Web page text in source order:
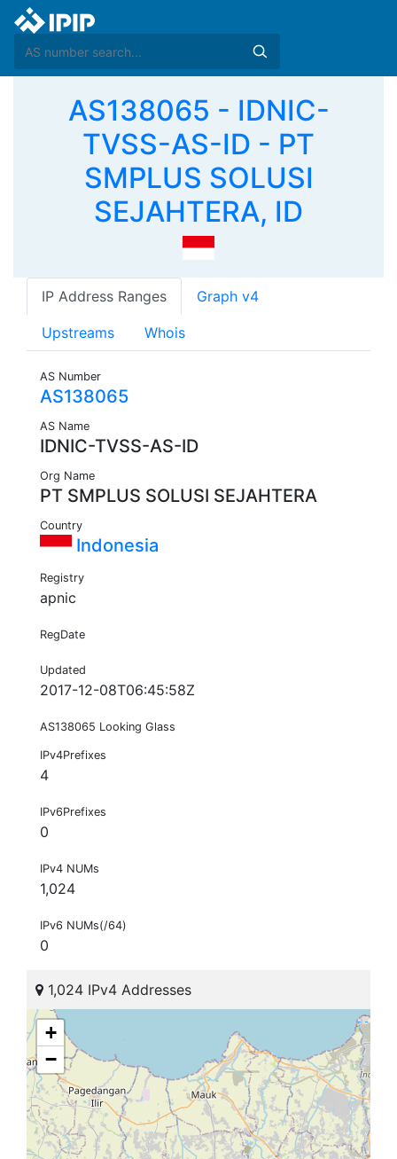
AS138065 - IDNIC-
TVSS-AS-ID - PT
SMPLUS SOLUSI
SEJAHTERA, ID
IP Address Ranges Graph v4
Upstreams Whois
AS Number
AS138065
AS Name
IDNIC-TVSS-AS-ID
Org Name
PT SMPLUS SOLUSI SEJAHTERA
Country
Indonesia
Registry
apnic
RegDate
Updated
2017-12-08T06:45:58Z
AS138065 Looking Glass
IPv4Prefixes
4
IPv6Prefixes
0
IPv4 NUMs
1,024
IPv6 NUMs(/64)
0
1,024 IPv4 Addresses
+
−